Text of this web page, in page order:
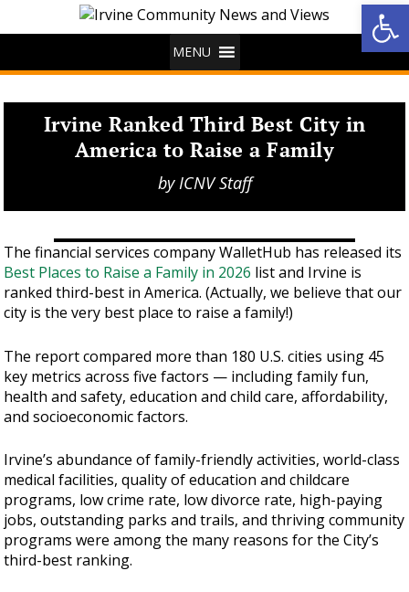
MENU
Irvine Ranked Third Best City in
America to Raise a Family
byICNV Staff
The financial services company WalletHub has released its
Best Places to Raise a Family in 2026 list and Irvine is
ranked third-best in America. (Actually, we believe that our
city is the very best place to raise a family!)
The report compared more than 180 U.S. cities using 45
key metrics across five factors — including family fun,
health and safety, education and child care, affordability,
and socioeconomic factors.
Irvine’s abundance of family-friendly activities, world-class
medical facilities, quality of education and childcare
programs, low crime rate, low divorce rate, high-paying
jobs, outstanding parks and trails, and thriving community
programs were among the many reasons for the City’s
third-best ranking.